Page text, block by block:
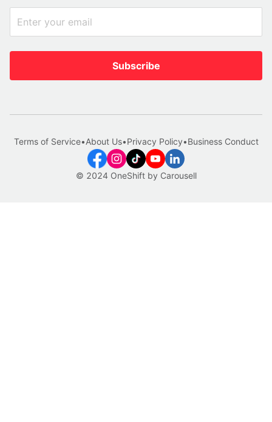
Subscribe
© 2024 OneShift by Carousell
Terms of Service•About Us•Privacy Policy•Business Conduct